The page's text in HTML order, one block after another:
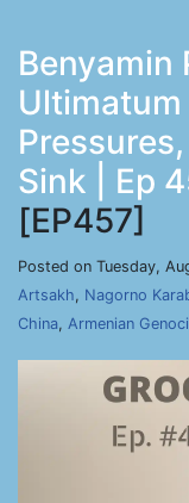
Benyamin
Sink | Ep
[EP457]
Posted on Tuesday,
Artsakh, Nagorno
China, Armenian